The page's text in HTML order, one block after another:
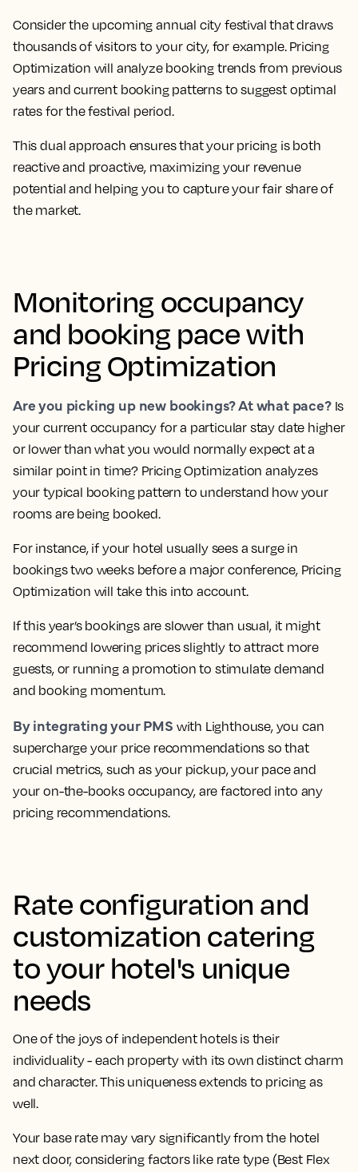
Consider the upcoming annual city festival that draws
thousands of visitors to your city, for example. Pricing
Optimization will analyze booking trends from previous
years and current booking patterns to suggest optimal
rates for the festival period.
This dual approach ensures that your pricing is both
reactive and proactive, maximizing your revenue
potential and helping you to capture your fair share of
the market.
Monitoring occupancy
and booking pace with
Pricing Optimization
Are you picking up new bookings? At what pace?Is
your current occupancy for a particular stay date higher
or lower than what you would normally expect at a
similar point in time? Pricing Optimization analyzes
your typical booking pattern to understand how your
rooms are being booked.
For instance, if your hotel usually sees a surge in
bookings two weeks before a major conference, Pricing
Optimization will take this into account.
If this year’s bookings are slower than usual, it might
recommend lowering prices slightly to attract more
guests, or running a promotion to stimulate demand
and booking momentum.
By integrating your PMS with Lighthouse, you can
supercharge your price recommendations so that
crucial metrics, such as your pickup, your pace and
your on-the-books occupancy, are factored into any
pricing recommendations.
Rate configuration and
customization catering
to your hotel's unique
needs
One of the joys of independent hotels is their
individuality - each property with its own distinct charm
and character. This uniqueness extends to pricing as
well.
Your base rate may vary significantly from the hotel
next door, considering factors like rate type (Best Flex